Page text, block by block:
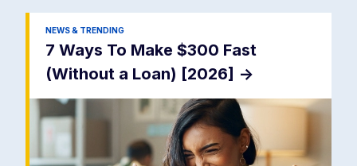
NEWS & TRENDING
7 Ways To Make $300 Fast
(Without a Loan) [2026] ->